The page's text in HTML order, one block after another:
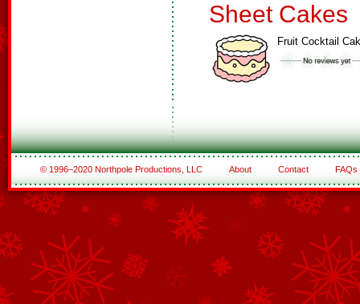
Sheet Cakes
Fruit Cocktail
© 1996–2020 Northpole Productions, LLC About Contact FAQs